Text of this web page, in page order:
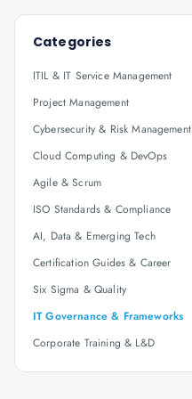
Categories
ITIL & IT Service Management
Project Management
Cybersecurity & Risk Management
Cloud Computing & DevOps
Agile & Scrum
ISO Standards & Compliance
AI, Data & Emerging Tech
Certification Guides & Career
Six Sigma & Quality
IT Governance & Frameworks
Corporate Training & L&D